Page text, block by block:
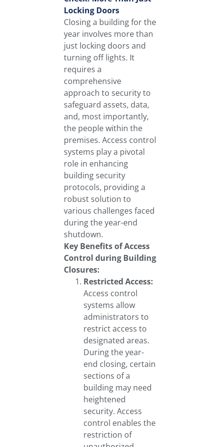
Locking Doors
Closing a building for the
year involves more than
just locking doors and
turning off lights. It
requires a
comprehensive
approach to security to
safeguard assets, data,
and, most importantly,
the people within the
premises. Access control
systems play a pivotal
role in enhancing
building security
protocols, providing a
robust solution to
various challenges faced
during the year-end
shutdown.
Key Benefits of Access
Control during Building
Closures:
Restricted Access:
Access control
systems allow
administrators to
restrict access to
designated areas.
During the year-
end closing, certain
sections of a
building may need
heightened
security. Access
control enables the
restriction of